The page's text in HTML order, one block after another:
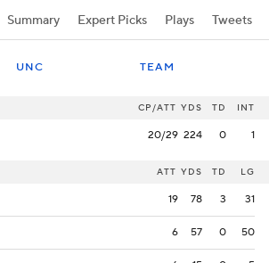
Summary Expert Picks Plays Tweets
UNC TEAM
CP/ATT YDS TD INT
20/29 224 0 1
ATT YDS TD LG
19 78 3 31
6 57 0 50